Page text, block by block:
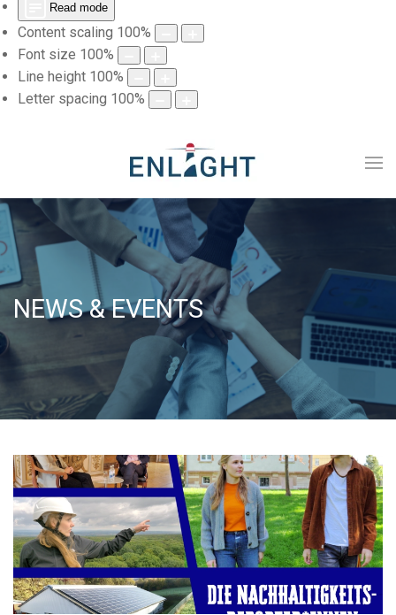
Read mode
Content scaling 100%
Font size 100%
Line height 100%
Letter spacing 100%
NEWS & EVENTS